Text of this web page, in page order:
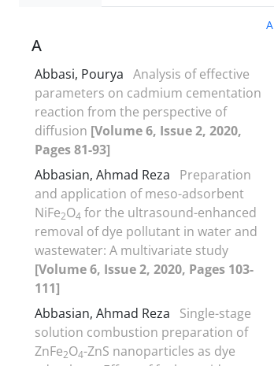
A
Abbasi, Pourya Analysis of effective
parameters on cadmium cementation
reaction from the perspective of
diffusion [Volume 6, Issue 2, 2020,
Pages 81-93]
Abbasian, Ahmad Reza
Preparation
and application of meso-adsorbent
NiFe2O4 for the ultrasound-enhanced
removal of dye pollutant in water and
wastewater: A multivariate study
[Volume 6, Issue 2, 2020, Pages 103-
111]
Abbasian, Ahmad Reza
Single-stage
solution combustion preparation of
ZnFe2O4-ZnS nanoparticles as dye